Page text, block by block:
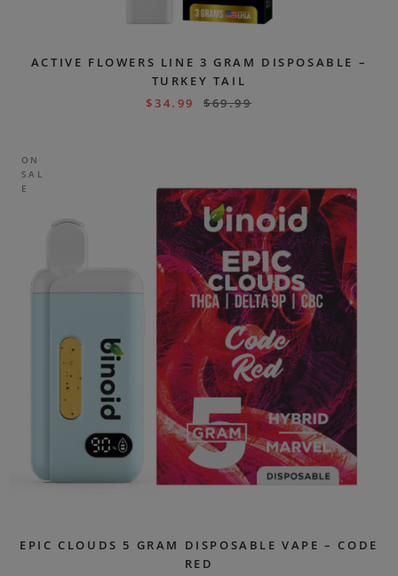
ACTIVE FLOWERS LINE 3 GRAM DISPOSABLE –
TURKEY TAIL
$34.99 $69.99
ON
SAL
E
EPIC CLOUDS 5 GRAM DISPOSABLE VAPE – CODE
RED